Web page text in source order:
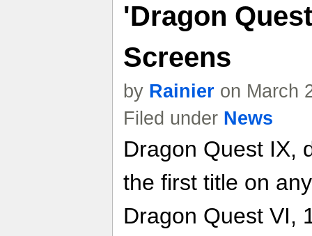
'Dragon
Screens
by Rainier on March
Filed under News
Dragon Quest IX,
the first title on
Dragon Quest VI,